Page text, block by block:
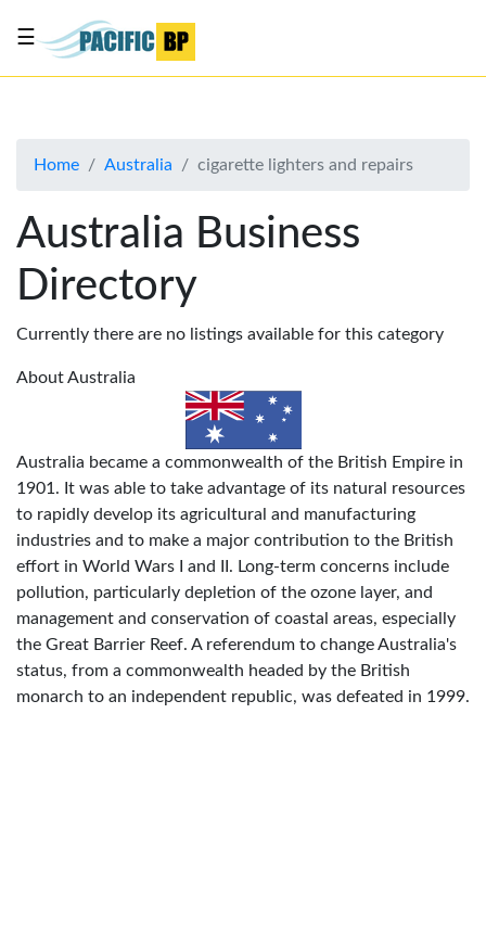
About
Advertise
Contact
Us
☰
Home Australia cigarette lighters and repairs
Australia Business
Directory
Currently there are no listings available for this category
About Australia
Australia became a commonwealth of the British Empire in
1901. It was able to take advantage of its natural resources
to rapidly develop its agricultural and manufacturing
industries and to make a major contribution to the British
effort in World Wars I and II. Long-term concerns include
pollution, particularly depletion of the ozone layer, and
management and conservation of coastal areas, especially
the Great Barrier Reef. A referendum to change Australia's
status, from a commonwealth headed by the British
monarch to an independent republic, was defeated in 1999.